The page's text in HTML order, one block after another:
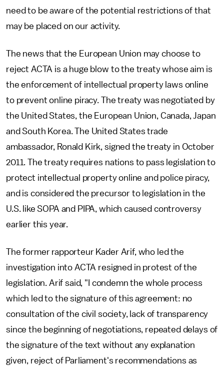
need to be aware of the potential restrictions of that
may be placed on our activity.
The news that the European Union may choose to
reject ACTA is a huge blow to the treaty whose aim is
the enforcement of intellectual property laws online
to prevent online piracy. The treaty was negotiated by
the United States, the European Union, Canada, Japan
and South Korea. The United States trade
ambassador, Ronald Kirk, signed the treaty in October
2011. The treaty requires nations to pass legislation to
protect intellectual property online and police piracy,
and is considered the precursor to legislation in the
U.S. like SOPA and PIPA, which caused controversy
earlier this year.
The former rapporteur Kader Arif, who led the
investigation into ACTA resigned in protest of the
legislation. Arif said, "I condemn the whole process
which led to the signature of this agreement: no
consultation of the civil society, lack of transparency
since the beginning of negotiations, repeated delays of
the signature of the text without any explanation
given, reject of Parliament's recommendations as